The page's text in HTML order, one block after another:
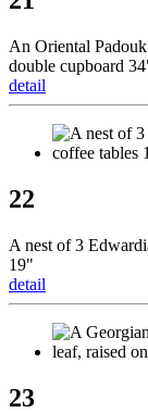
An Oriental
double cupboard
detail
22
A nest of 3
19"
detail
23